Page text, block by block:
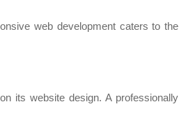
web development caters to the
its website design. A professionally